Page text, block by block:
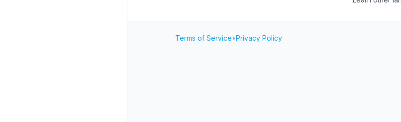
Terms of Service•Privacy Policy